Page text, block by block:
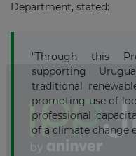
Department, stated:
"Through this
supporting
traditional
promoting use of
professional
of a climate change